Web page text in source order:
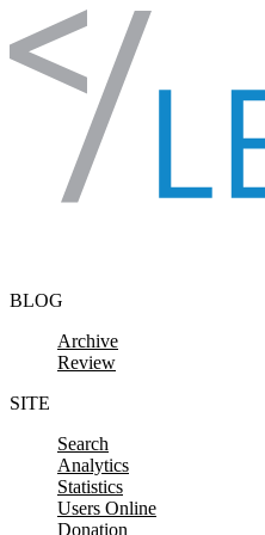
Skip to content
BLOG
Archive
Review
SITE
Search
Analytics
Statistics
Users Online
Donation